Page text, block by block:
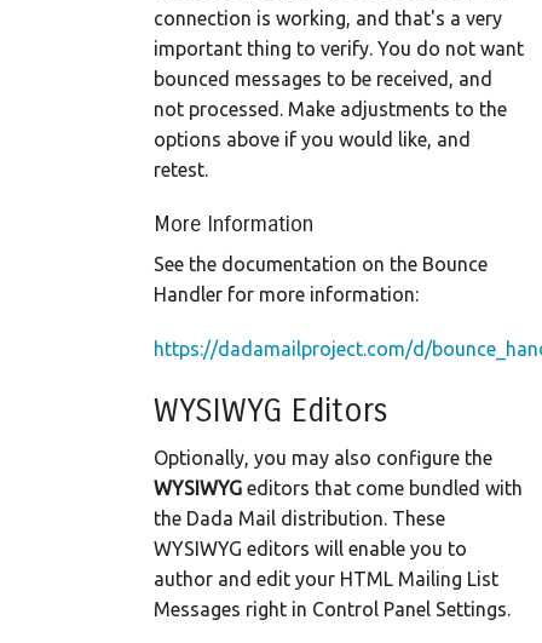
connection is working, and that's a very
important thing to verify. You do not want
bounced messages to be received, and
not processed. Make adjustments to the
options above if you would like, and
retest.
More Information
See the documentation on the Bounce
Handler for more information:
https://dadamailproject.com/d/
WYSIWYG Editors
Optionally, you may also configure the
WYSIWYG editors that come bundled with
the Dada Mail distribution. These
WYSIWYG editors will enable you to
author and edit your HTML Mailing List
Messages right in Control Panel Settings.